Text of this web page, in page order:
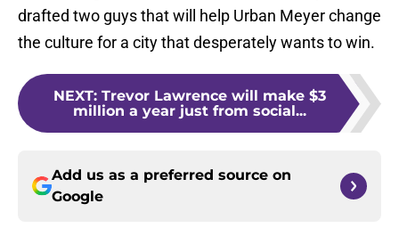
drafted two guys that will help Urban Meyer change
the culture for a city that desperately wants to win.
NEXT: Trevor Lawrence will make $3
million a year just from social...
Add us as a preferred source on
Google